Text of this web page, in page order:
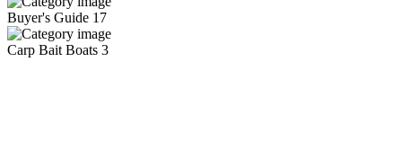
Buyer's Guide 17
Carp Bait Boats 3